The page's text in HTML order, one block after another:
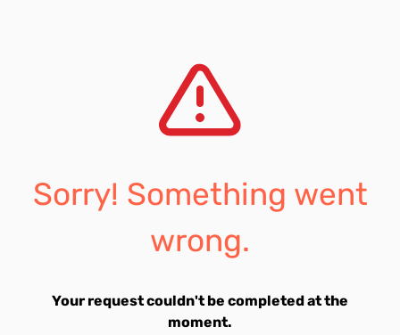
Sorry! Something went
wrong.
Your request couldn't be completed at the
moment.